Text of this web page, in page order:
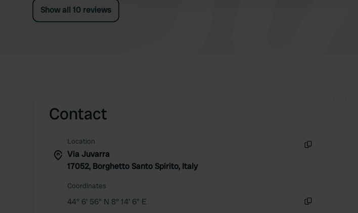
Show all 10 reviews
Contact
Location
Via Juvarra
17052, Borghetto Santo Spirito, Italy
Coordinates
44° 6' 56" N 8° 14' 6" E